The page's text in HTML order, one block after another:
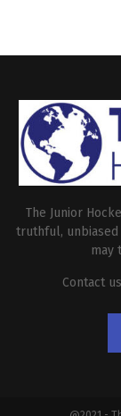
The Junior
truthful, unbiased
may
Contact